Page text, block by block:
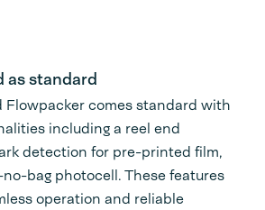
as standard
Flowpacker comes standard with
including a reel end
detection for pre-printed film,
bag photocell. These features
operation and reliable